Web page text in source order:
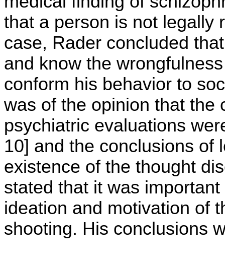
that a person is not legally
case, Rader concluded
and know the
conform his behavior to
was of the opinion that the
psychiatric evaluations
10] and the conclusions of
existence of the thought
stated that it was
ideation and motivation of
shooting. His conclusions